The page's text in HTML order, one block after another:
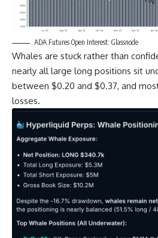
ADA Futures Open Interest: Glassnode
Whales are stuck rather than
nearly all large long positions sit
between $0.20 and $0.37, and
losses.